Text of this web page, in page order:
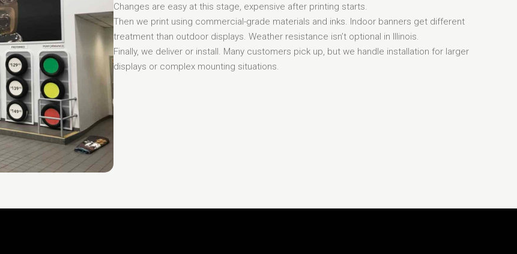
Changes are easy at this stage, expensive after printing starts.
Then we print using commercial-grade materials and inks. Indoor banners get different
treatment than outdoor displays. Weather resistance isn’t optional in Illinois.
Finally, we deliver or install. Many customers pick up, but we handle installation for larger
displays or complex mounting situations.